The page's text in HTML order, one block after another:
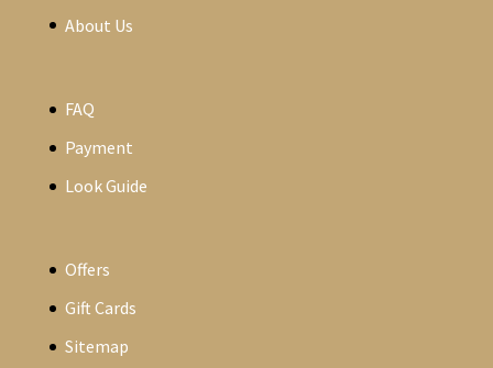
About Us
FAQ
Payment
Look Guide
Offers
Gift Cards
Sitemap